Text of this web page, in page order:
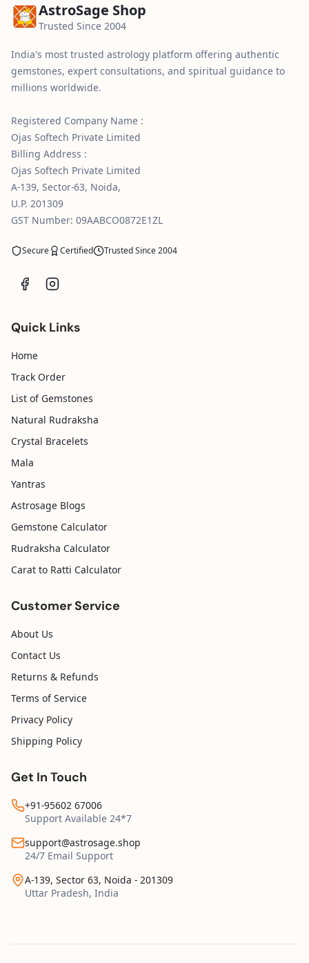
AstroSage Shop
Trusted Since 2004
India's most trusted astrology platform offering authentic
gemstones, expert consultations, and spiritual guidance to
millions worldwide.
Registered Company Name :
Ojas Softech Private Limited
Billing Address :
Ojas Softech Private Limited
A-139, Sector-63, Noida,
U.P. 201309
GST Number: 09AABCO0872E1ZL
Secure Certified Trusted Since 2004
Quick Links
Home
Track Order
List of Gemstones
Natural Rudraksha
Crystal Bracelets
Mala
Yantras
Astrosage Blogs
Gemstone Calculator
Rudraksha Calculator
Carat to Ratti Calculator
Customer Service
About Us
Contact Us
Returns & Refunds
Terms of Service
Privacy Policy
Shipping Policy
Get In Touch
+91-95602 67006
Support Available 24*7
support@astrosage.shop
24/7 Email Support
A-139, Sector 63, Noida - 201309
Uttar Pradesh, India